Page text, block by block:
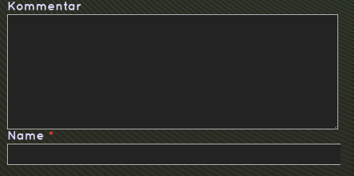
Kommentar
Name *